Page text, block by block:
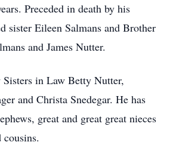
Preceded in death by his
sister Eileen Salmans and Brother
and James Nutter.
in Law Betty Nutter,
and Christa Snedegar. He has
great and great great nieces
cousins.